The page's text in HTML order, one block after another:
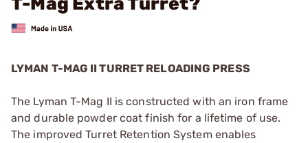
LYMAN T-MAG II TURRET RELOADING PRESS
The Lyman T-Mag II is constructed with an iron frame
and durable powder coat finish for a lifetime of use.
The improved Turret Retention System enables